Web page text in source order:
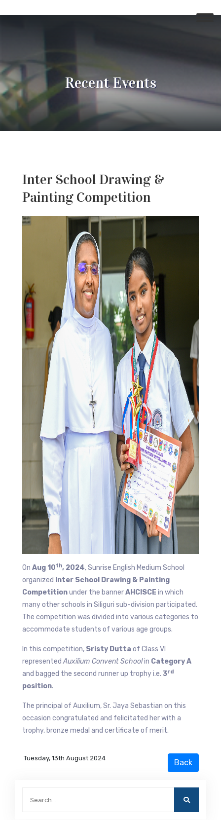
Recent Events
Inter School Drawing &
Painting Competition
On Aug 10th, 2024, Sunrise English Medium School
organized Inter School Drawing & Painting
Competitionunder the bannerAHCISCE in which
many other schools in Siliguri sub-division participated.
The competition was divided into various categories to
accommodate students of various age groups.
In this competition, Sristy Dutta of Class VI
representedAuxilium Convent Schoolin Category A
and bagged the second runner up trophy i.e. 3rd
position.
The principal of Auxilium, Sr. Jaya Sebastian on this
occasion congratulated and felicitated her with a
trophy, bronze medal and certificate of merit.
Tuesday, 13th August 2024